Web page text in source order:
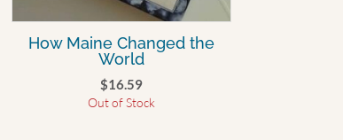
How Maine Changed the
World
$16.59
Out of Stock